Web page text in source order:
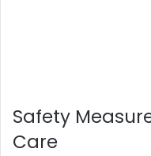
Safety
Care